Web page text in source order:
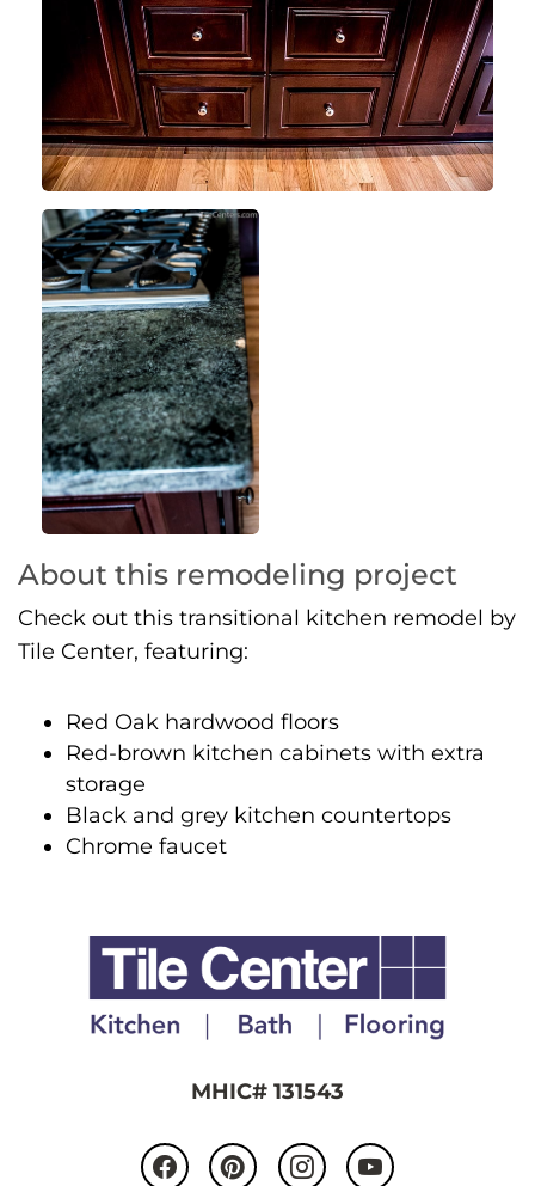
About this remodeling project
Check out this transitional kitchen remodel by
Tile Center, featuring:
Red Oak hardwood floors
Red-brown kitchen cabinets with extra
storage
Black and grey kitchen countertops
Chrome faucet
MHIC# 131543